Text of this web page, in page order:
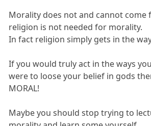
Morality does not and cannot come
religion is not needed for morality.
In fact religion simply gets in the
If you would truly act in the ways
were to loose your belief in gods
MORAL!
Maybe you should stop trying to